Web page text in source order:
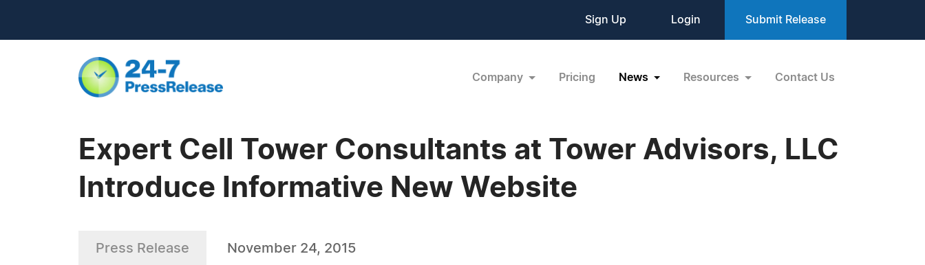
Sign Up Login Submit Release
Company Pricing News Resources Contact Us
Expert Cell Tower Consultants at Tower Advisors, LLC
Introduce Informative New Website
Press Release November 24, 2015